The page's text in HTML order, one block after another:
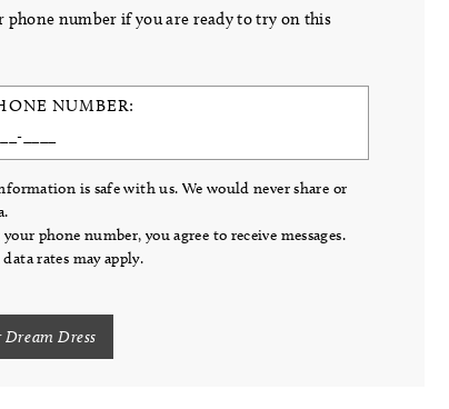
phone number if you are ready to try on this
NUMBER:
is safe with us. We would never share or
phone number, you agree to receive messages.
data rates may apply.
Dress